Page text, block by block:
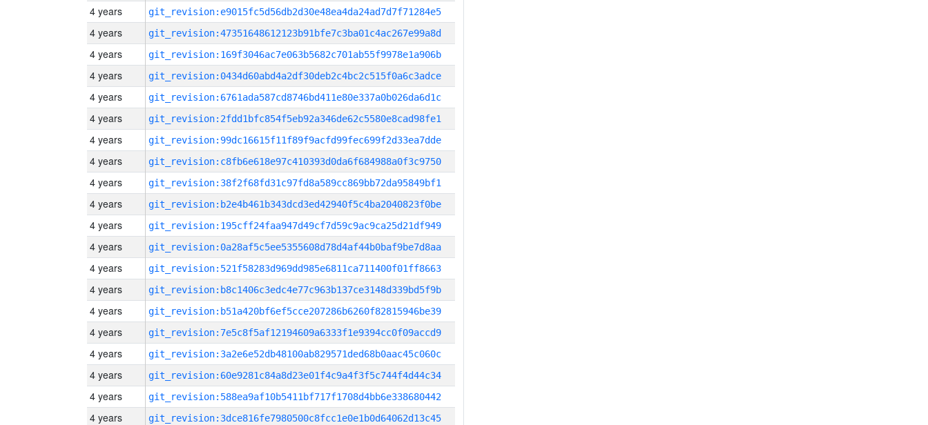
4 years git_revision:e9015fc5d56db2d30e48ea4da24ad7d7f71284e5
4 years git_revision:47351648612123b91bfe7c3ba01c4ac267e99a8d
4 years git_revision:169f3046ac7e063b5682c701ab55f9978e1a906b
4 years git_revision:0434d60abd4a2df30deb2c4bc2c515f0a6c3adce
4 years git_revision:6761ada587cd8746bd411e80e337a0b026da6d1c
4 years git_revision:2fdd1bfc854f5eb92a346de62c5580e8cad98fe1
4 years git_revision:99dc16615f11f89f9acfd99fec699f2d33ea7dde
4 years git_revision:c8fb6e618e97c410393d0da6f684988a0f3c9750
4 years git_revision:38f2f68fd31c97fd8a589cc869bb72da95849bf1
4 years git_revision:b2e4b461b343dcd3ed42940f5c4ba2040823f0be
4 years git_revision:195cff24faa947d49cf7d59c9ac9ca25d21df949
4 years git_revision:0a28af5c5ee5355608d78d4af44b0baf9be7d8aa
4 years git_revision:521f58283d969dd985e6811ca711400f01ff8663
4 years git_revision:b8c1406c3edc4e77c963b137ce3148d339bd5f9b
4 years git_revision:b51a420bf6ef5cce207286b6260f82815946be39
4 years git_revision:7e5c8f5af12194609a6333f1e9394cc0f09accd9
4 years git_revision:3a2e6e52db48100ab829571ded68b0aac45c060c
4 years git_revision:60e9281c84a8d23e01f4c9a4f3f5c744f4d44c34
4 years git_revision:588ea9af10b5411bf717f1708d4bb6e338680442
4 years git_revision:3dce816fe7980500c8fcc1e0e1b0d64062d13c45